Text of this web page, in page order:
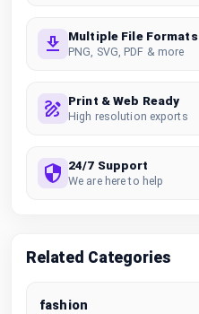
Multiple File Formats
PNG, SVG, PDF & more
Print & Web Ready
High resolution exports
24/7 Support
We are here to help
Related Categories
fashion